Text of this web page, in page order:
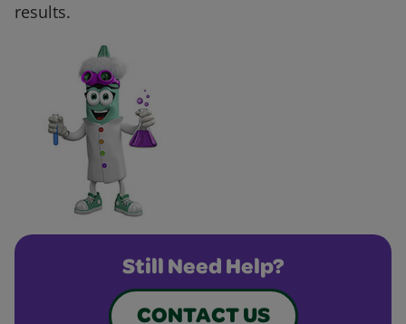
results.
Still Need Help?
CONTACT US